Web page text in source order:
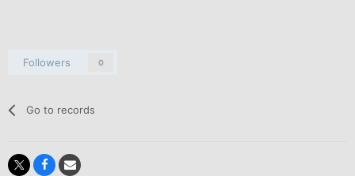
Followers 0
Go to records